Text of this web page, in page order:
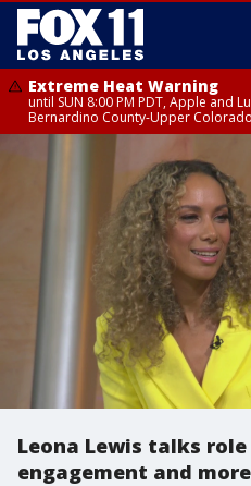
Extreme Heat Warning
until SUN 8:00 PM PDT, Apple and
Bernardino County-Upper
Leona Lewis talks
engagement and more